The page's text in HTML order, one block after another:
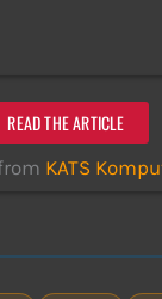
READ THE ARTICLE
KATS